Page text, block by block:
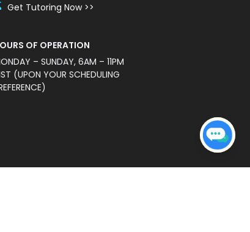
Get Tutoring Now >>
OF OPERATION
– SUNDAY, 6AM – 11PM
(UPON YOUR SCHEDULING